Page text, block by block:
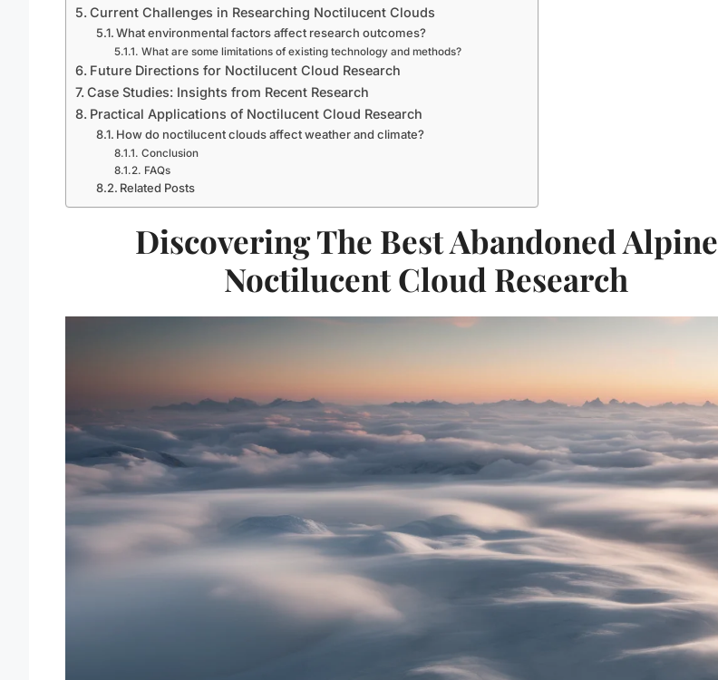
Current Challenges in Researching Noctilucent Clouds
What environmental factors affect research outcomes?
What are some limitations of existing technology and methods?
Future Directions for Noctilucent Cloud Research
Case Studies: Insights from Recent Research
Practical Applications of Noctilucent Cloud Research
How do noctilucent clouds affect weather and climate?
Conclusion
FAQs
Related Posts
Discovering The Best Abandoned Alpine
Noctilucent Cloud Research